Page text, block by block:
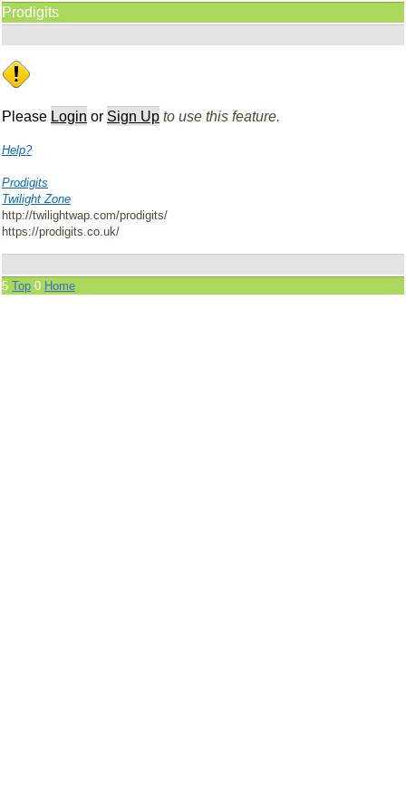
Prodigits
Please Login or Sign Up to use this feature.
Help?
Prodigits
Twilight Zone
http://twilightwap.com/prodigits/
https://prodigits.co.uk/
5 Top 0 Home